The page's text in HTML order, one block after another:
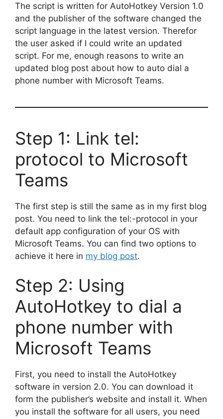
The script is written for AutoHotkey Version 1.0
and the publisher of the software changed the
script language in the latest version. Therefor
the user asked if I could write an updated
script. For me, enough reasons to write an
updated blog post about how to auto dial a
phone number with Microsoft Teams.
Step 1: Link tel:
protocol to Microsoft
Teams
The first step is still the same as in my first blog
post. You need to link the tel:-protocol in your
default app configuration of your OS with
Microsoft Teams. You can find two options to
achieve it here in my blog post.
Step 2: Using
AutoHotkey to dial a
phone number with
Microsoft Teams
First, you need to install the AutoHotkey
software in version 2.0. You can download it
form the publisher’s website and install it. When
you install the software for all users, you need